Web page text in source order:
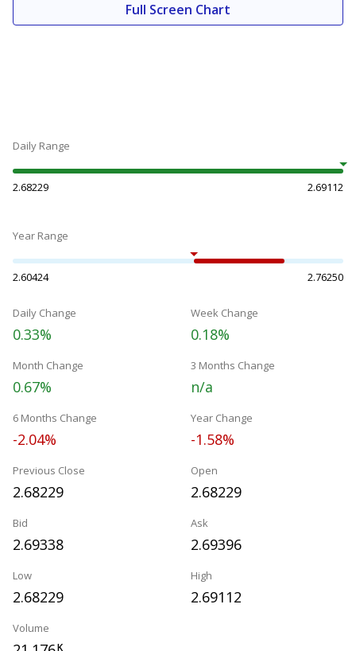
Full Screen Chart
Daily Range
2.68229 2.69112
Year Range
2.60424 2.76250
Daily Change
0.33%
Week Change
0.18%
Month Change
0.67%
3 Months Change
n/a
6 Months Change
-2.04%
Year Change
-1.58%
Previous Close
2.68229
Open
2.68229
Bid
2.69338
Ask
2.69396
Low
2.68229
High
2.69112
Volume
K